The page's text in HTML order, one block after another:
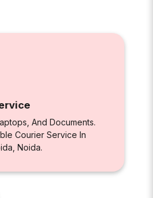
And Documents.
Courier Service In
Noida.